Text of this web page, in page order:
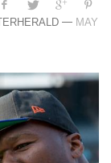
— MAY